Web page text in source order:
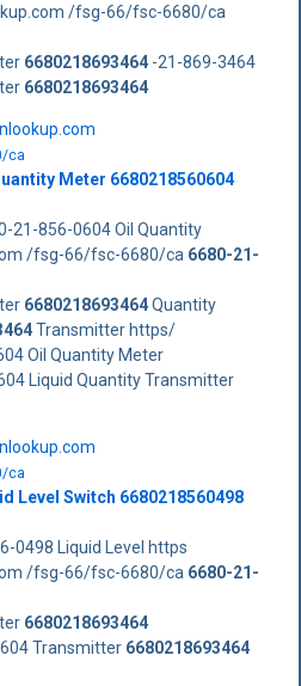
/fsg-66/fsc-6680/ca
6680218693464-21-869-3464
6680218693464
ca
Meter 6680218560604
856-0604 Oil Quantity
/fsg-66/fsc-6680/ca 6680-21-
6680218693464Quantity
Transmitter https/
Oil Quantity Meter
Liquid Quantity Transmitter
ca
Level Switch 6680218560498
0498 Liquid Level https
/fsg-66/fsc-6680/ca 6680-21-
6680218693464
Transmitter 6680218693464